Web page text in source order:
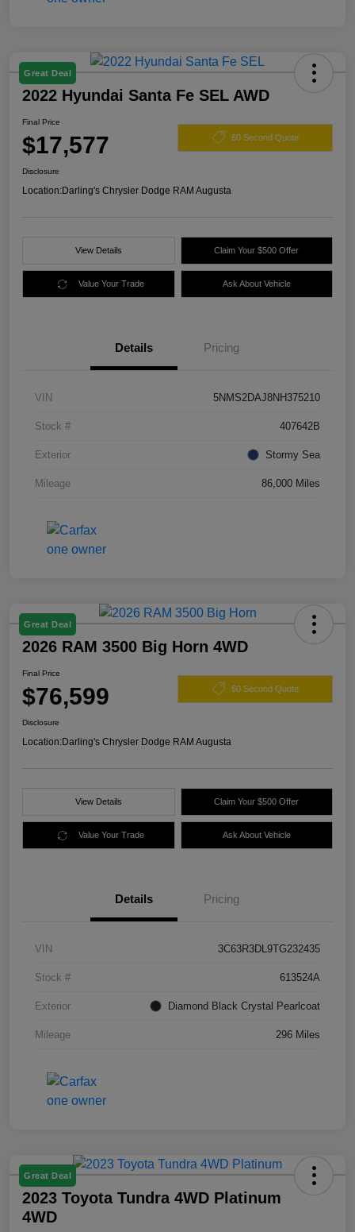
Great Deal
2022 Hyundai Santa Fe SEL AWD
Final Price
$17,577 60 Second Quote
Disclosure
Location:Darling's Chrysler Dodge RAM Augusta
View Details Claim Your $500 Offer
Value Your Trade Ask About Vehicle
Details Pricing
VIN 5NMS2DAJ8NH375210
Stock # 407642B
Exterior Stormy Sea
Mileage 86,000 Miles
Great Deal
2026 RAM 3500 Big Horn 4WD
Final Price
$76,599 60 Second Quote
Disclosure
Location:Darling's Chrysler Dodge RAM Augusta
View Details Claim Your $500 Offer
Value Your Trade Ask About Vehicle
Details Pricing
VIN 3C63R3DL9TG232435
Stock # 613524A
Exterior Diamond Black Crystal Pearlcoat
Mileage 296 Miles
Great Deal
2023 Toyota Tundra 4WD Platinum
4WD